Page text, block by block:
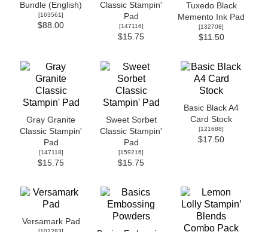
Bundle (English)
[163561]
$88.00
Classic Stampin'
Pad
[147116]
$15.75
Tuxedo Black
Memento Ink Pad
[132708]
$11.50
Gray Granite
Classic Stampin'
Pad
[147118]
$15.75
Sweet Sorbet
Classic Stampin'
Pad
[159216]
$15.75
Basic Black A4
Card Stock
[121688]
$17.50
Versamark Pad